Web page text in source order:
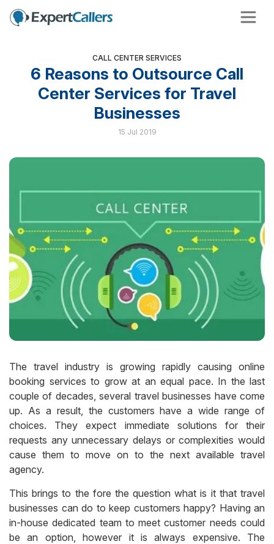
CALL CENTER SERVICES
6 Reasons to Outsource Call
Center Services for Travel
Businesses
15 Jul 2019
The travel industry is growing rapidly causing online
booking services to grow at an equal pace. In the last
couple of decades, several travel businesses have come
up. As a result, the customers have a wide range of
choices. They expect immediate solutions for their
requests any unnecessary delays or complexities would
cause them to move on to the next available travel
agency.
This brings to the fore the question what is it that travel
businesses can do to keep customers happy? Having an
in-house dedicated team to meet customer needs could
be an option, however it is always expensive. The